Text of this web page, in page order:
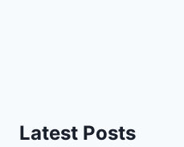
Latest Posts